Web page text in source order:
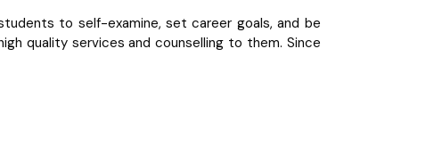
to self-examine, set career goals, and be
quality services and counselling to them. Since